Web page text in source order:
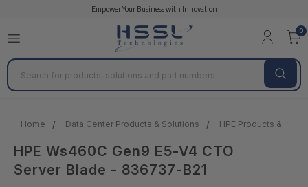
Empower Your Business with Innovation
0
Search
Home Data Center Products & Solutions HPE Products &
HPE Ws460C Gen9 E5-V4 CTO
Server Blade - 836737-B21